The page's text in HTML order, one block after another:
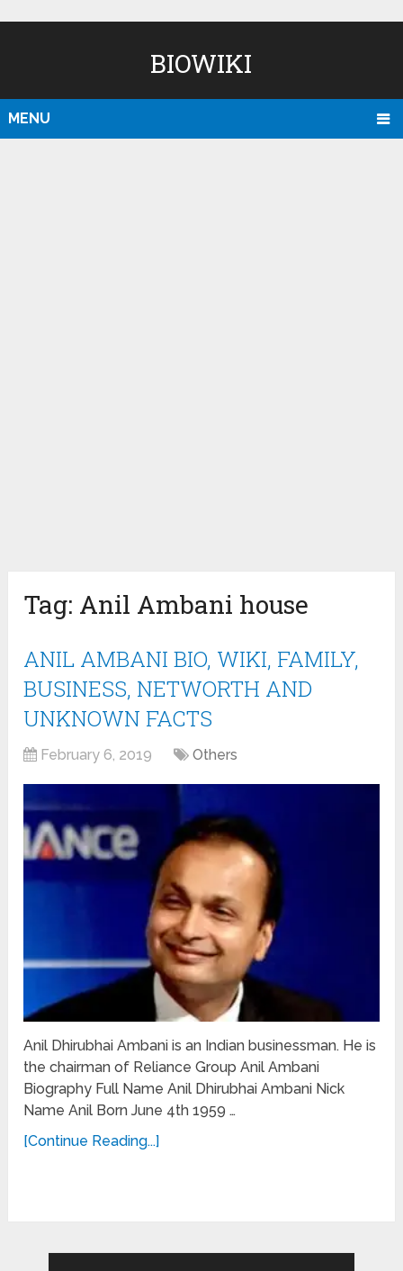
BIOWIKI
MENU
Tag: Anil Ambani house
ANIL AMBANI BIO, WIKI, FAMILY,
BUSINESS, NETWORTH AND
UNKNOWN FACTS
February 6, 2019 Others
Anil Dhirubhai Ambani is an Indian businessman. He is
the chairman of Reliance Group Anil Ambani
Biography Full Name Anil Dhirubhai Ambani Nick
Name Anil Born June 4th 1959 …
[Continue Reading...]